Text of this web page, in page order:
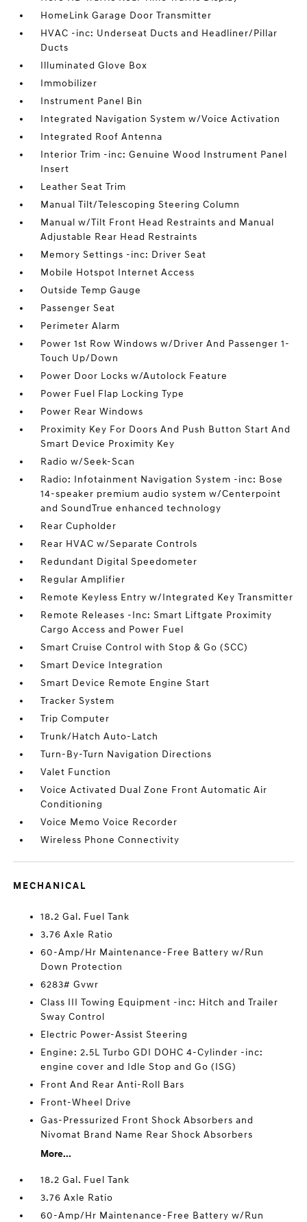
HomeLink Garage Door Transmitter
HVAC -inc: Underseat Ducts and Headliner/Pillar
Ducts
Illuminated Glove Box
Immobilizer
Instrument Panel Bin
Integrated Navigation System w/Voice Activation
Integrated Roof Antenna
Interior Trim -inc: Genuine Wood Instrument Panel
Insert
Leather Seat Trim
Manual Tilt/Telescoping Steering Column
Manual w/Tilt Front Head Restraints and Manual
Adjustable Rear Head Restraints
Memory Settings -inc: Driver Seat
Mobile Hotspot Internet Access
Outside Temp Gauge
Passenger Seat
Perimeter Alarm
Power 1st Row Windows w/Driver And Passenger 1-
Touch Up/Down
Power Door Locks w/Autolock Feature
Power Fuel Flap Locking Type
Power Rear Windows
Proximity Key For Doors And Push Button Start And
Smart Device Proximity Key
Radio w/Seek-Scan
Radio: Infotainment Navigation System -inc: Bose
14-speaker premium audio system w/Centerpoint
and SoundTrue enhanced technology
Rear Cupholder
Rear HVAC w/Separate Controls
Redundant Digital Speedometer
Regular Amplifier
Remote Keyless Entry w/Integrated Key Transmitter
Remote Releases -Inc: Smart Liftgate Proximity
Cargo Access and Power Fuel
Smart Cruise Control with Stop & Go (SCC)
Smart Device Integration
Smart Device Remote Engine Start
Tracker System
Trip Computer
Trunk/Hatch Auto-Latch
Turn-By-Turn Navigation Directions
Valet Function
Voice Activated Dual Zone Front Automatic Air
Conditioning
Voice Memo Voice Recorder
Wireless Phone Connectivity
MECHANICAL
18.2 Gal. Fuel Tank
3.76 Axle Ratio
60-Amp/Hr Maintenance-Free Battery w/Run
Down Protection
6283# Gvwr
Class III Towing Equipment -inc: Hitch and Trailer
Sway Control
Electric Power-Assist Steering
Engine: 2.5L Turbo GDI DOHC 4-Cylinder -inc:
engine cover and Idle Stop and Go (ISG)
Front And Rear Anti-Roll Bars
Front-Wheel Drive
Gas-Pressurized Front Shock Absorbers and
Nivomat Brand Name Rear Shock Absorbers
More...
18.2 Gal. Fuel Tank
3.76 Axle Ratio
60-Amp/Hr Maintenance-Free Battery w/Run